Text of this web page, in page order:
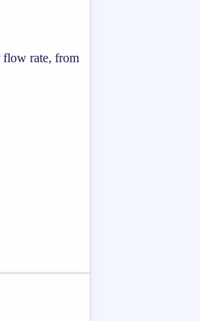
flow rate, from